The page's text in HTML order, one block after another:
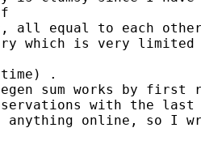
all equal to each
which is very limited
.
sum works by first
with the last
online, so I